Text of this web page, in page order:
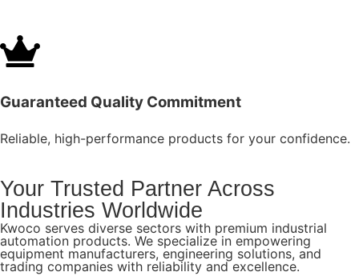
Guaranteed Quality Commitment
Reliable, high-performance products for your confidence.
Your Trusted Partner Across
Industries Worldwide
Kwoco serves diverse sectors with premium industrial
automation products. We specialize in empowering
equipment manufacturers, engineering solutions, and
trading companies with reliability and excellence.